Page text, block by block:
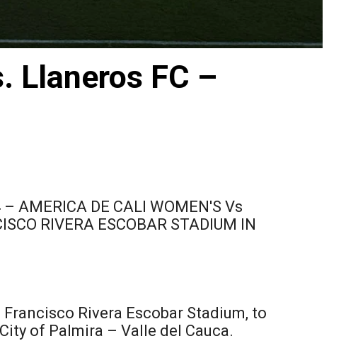
Llaneros FC –
AMERICA DE CALI WOMEN'S Vs
RIVERA ESCOBAR STADIUM IN
Rivera Escobar Stadium, to
of Palmira – Valle del Cauca.